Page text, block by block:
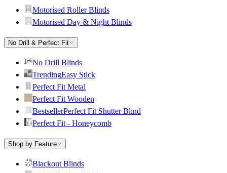
Motorised Roller Blinds
Motorised Day & Night Blinds
No Drill & Perfect Fit
No Drill Blinds
TrendingEasy Stick
Perfect Fit Metal
Perfect Fit Wooden
BestsellerPerfect Fit Shutter Blind
Perfect Fit - Honeycomb
Shop by Feature
Blackout Blinds